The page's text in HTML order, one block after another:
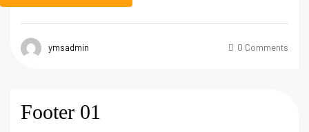
ymsadmin 0 Comments
Footer 01